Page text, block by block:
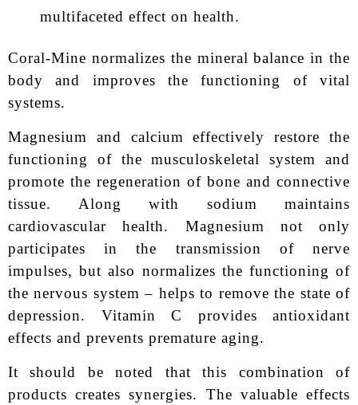
multifaceted effect on health.
Coral-Mine normalizes the mineral balance in the
body and improves the functioning of vital
systems.
Magnesium and calcium effectively restore the
functioning of the musculoskeletal system and
promote the regeneration of bone and connective
tissue. Along with sodium maintains
cardiovascular health. Magnesium not only
participates in the transmission of nerve
impulses, but also normalizes the functioning of
the nervous system – helps to remove the state of
depression. Vitamin C provides antioxidant
effects and prevents premature aging.
It should be noted that this combination of
products creates synergies. The valuable effects